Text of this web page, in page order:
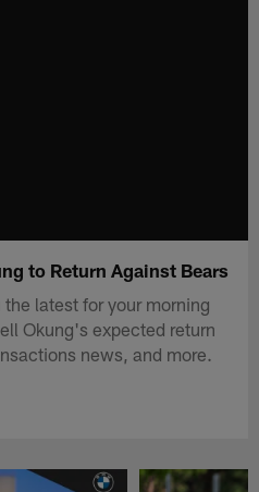
to Return Against Bears
latest for your morning
Okung's expected return
news, and more.